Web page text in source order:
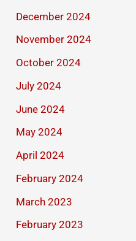
December 2024
November 2024
October 2024
July 2024
June 2024
May 2024
April 2024
February 2024
March 2023
February 2023